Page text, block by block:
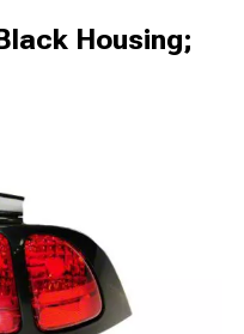
Housing;